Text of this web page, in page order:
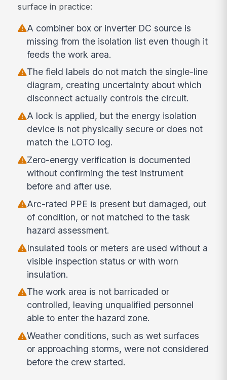
surface in practice:
A combiner box or inverter DC source is
missing from the isolation list even though it
feeds the work area.
The field labels do not match the single-line
diagram, creating uncertainty about which
disconnect actually controls the circuit.
A lock is applied, but the energy isolation
device is not physically secure or does not
match the LOTO log.
Zero-energy verification is documented
without confirming the test instrument
before and after use.
Arc-rated PPE is present but damaged, out
of condition, or not matched to the task
hazard assessment.
Insulated tools or meters are used without a
visible inspection status or with worn
insulation.
The work area is not barricaded or
controlled, leaving unqualified personnel
able to enter the hazard zone.
Weather conditions, such as wet surfaces
or approaching storms, were not considered
before the crew started.